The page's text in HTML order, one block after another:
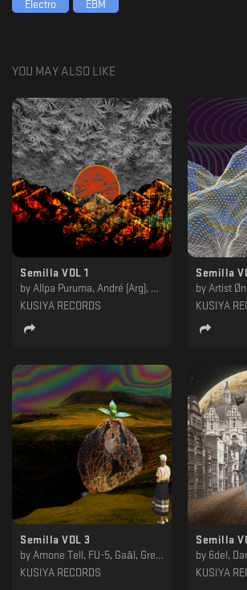
loves and likes to produce, being Hypnotic and
Electro EBM
YOU MAY ALSO LIKE
Semilla VOL 1
by Allpa Puruma, André (Arg), Elan, Fleep, Infinite Size, Miracle Of Birth, Nacho Ross, Qazme, Stier, UMA Soundsystem, Vibrations Of Gravity
KUSIYA RECORDS
Semilla
by Artist Øne, Augurio Drama, Estricto,
KUSIYA
Semilla VOL 3
by Amone Tell, FU-5, Gaāl, Gregi, Obseth, P4PS, Persohna, Slow Life Program, Tensic, Wlack
KUSIYA RECORDS
Semilla
by 6del, Daniele Batty, Feph & Mr.
KUSIYA